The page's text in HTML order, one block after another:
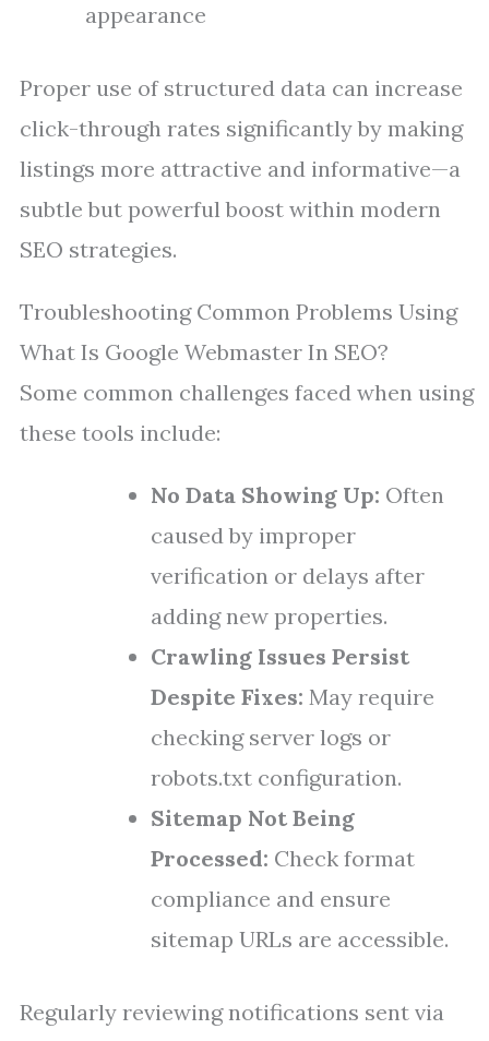
appearance
Proper use of structured data can increase
click-through rates significantly by making
listings more attractive and informative—a
subtle but powerful boost within modern
SEO strategies.
Troubleshooting Common Problems Using
What Is Google Webmaster In SEO?
Some common challenges faced when using
these tools include:
No Data Showing Up: Often
caused by improper
verification or delays after
adding new properties.
Crawling Issues Persist
Despite Fixes: May require
checking server logs or
robots.txt configuration.
Sitemap Not Being
Processed: Check format
compliance and ensure
sitemap URLs are accessible.
Regularly reviewing notifications sent via